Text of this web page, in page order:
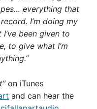
everything that
I’m doing my
been given to
to give what I’m
on iTunes
and can hear the